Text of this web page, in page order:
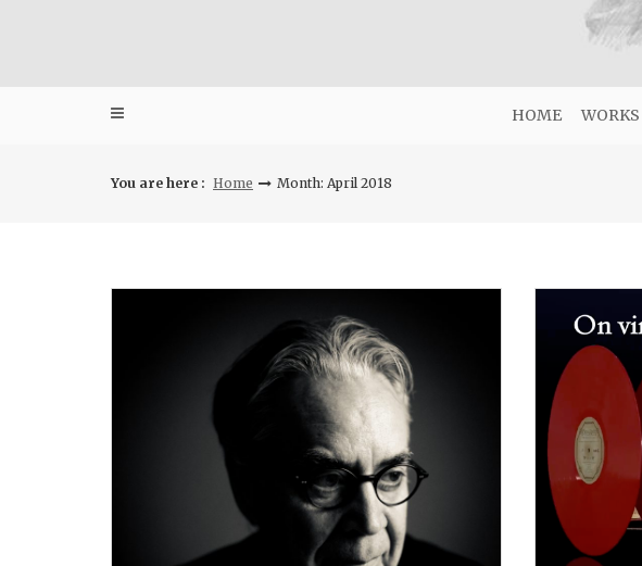
HOME WORKS
You are here : Home Month: April 2018